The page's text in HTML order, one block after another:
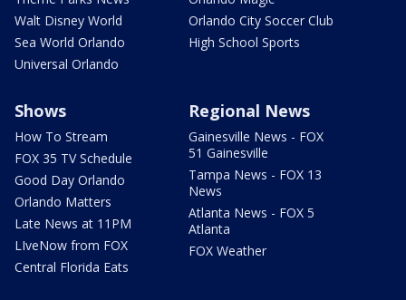
Walt Disney World
Sea World Orlando
Universal Orlando
Orlando City Soccer Club
High School Sports
Shows
How To Stream
FOX 35 TV Schedule
Good Day Orlando
Orlando Matters
Late News at 11PM
LIveNow from FOX
Central Florida Eats
Regional News
Gainesville News - FOX
51 Gainesville
Tampa News - FOX 13
News
Atlanta News - FOX 5
Atlanta
FOX Weather